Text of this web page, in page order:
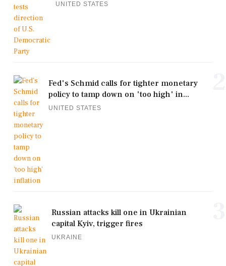
UNITED STATES
Fed's Schmid calls for tighter monetary
policy to tamp down on 'too high' in...
UNITED STATES
Russian attacks kill one in Ukrainian
capital Kyiv, trigger fires
UKRAINE